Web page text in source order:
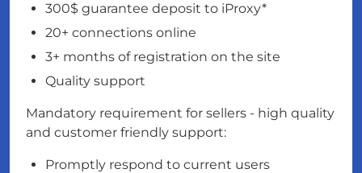
300$ guarantee deposit to iProxy*
20+ connections online
3+ months of registration on the site
Quality support
Mandatory requirement for sellers - high quality
and customer friendly support:
Promptly respond to current users